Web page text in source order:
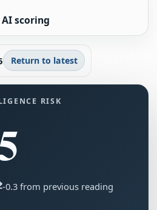
scoring
Return to latest
RISK
-0.3 from previous reading